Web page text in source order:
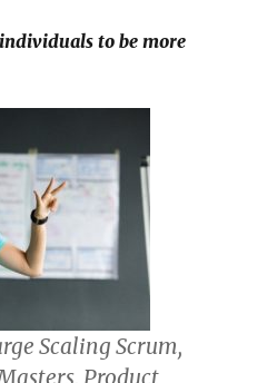
to be more
Scaling Scrum,
Product